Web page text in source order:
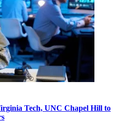
Tech, UNC Chapel Hill to